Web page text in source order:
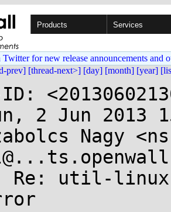
Products Services
for new release announcements and
prev] [thread-next>] [day] [month] [year]
ID:
2 Jun 2013
Nagy
Re: util-linux-